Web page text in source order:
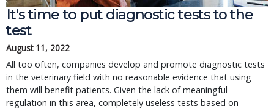
It's time to put diagnostic tests to the
test
August 11, 2022
All too often, companies develop and promote diagnostic tests
in the veterinary field with no reasonable evidence that using
them will benefit patients. Given the lack of meaningful
regulation in this area, completely useless tests based on